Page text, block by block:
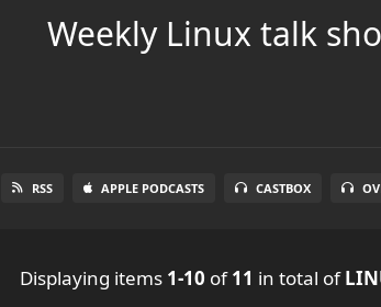
Weekly Linux talk
RSS APPLE PODCASTS CASTBOX
Displaying items 1-10 of11 in total of